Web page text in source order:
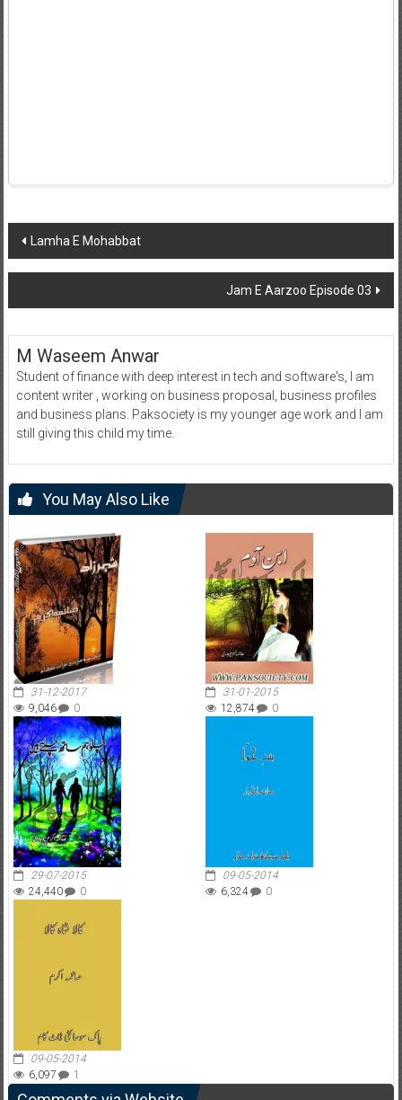
Post
navigation
Lamha E Mohabbat
Jam E Aarzoo Episode 03
M Waseem Anwar
Student of finance with deep interest in tech and software's, I am
content writer , working on business proposal, business profiles
and business plans. Paksociety is my younger age work and I am
still giving this child my time.
You May Also Like
31-12-2017
9,046
0
31-01-2015
12,874
0
29-07-2015
24,440
0
09-05-2014
6,324
0
09-05-2014
6,097
1